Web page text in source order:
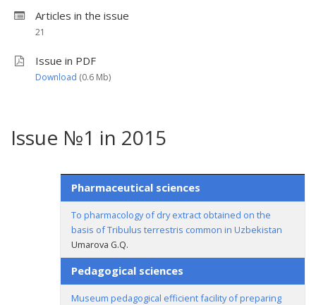
Articles in the issue
21
Issue in PDF
Download (0.6 Мb)
Issue №1 in 2015
Pharmaceutical sciences
To pharmacology of dry extract obtained on the
basis of Tribulus terrestris common in Uzbekistan
Umarova G.Q.
Pedagogical sciences
Museum pedagogical efficient facility of preparing